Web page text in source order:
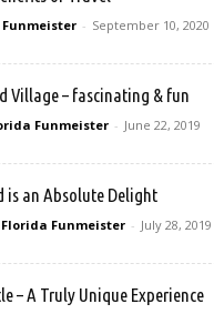
- September 10, 2020
Village – fascinating & fun
Funmeister - June 22, 2019
is an Absolute Delight
Florida Funmeister - July 28, 2019
– A Truly Unique Experience